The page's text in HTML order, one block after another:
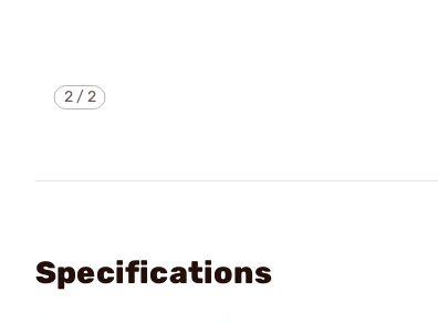
2/2
Specifications